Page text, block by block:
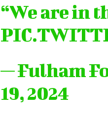
“We are in
— Fulham
19, 2024